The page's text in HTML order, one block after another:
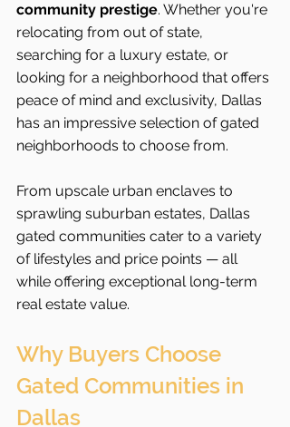
community prestige. Whether you're
relocating from out of state,
searching for a luxury estate, or
looking for a neighborhood that offers
peace of mind and exclusivity, Dallas
has an impressive selection of gated
neighborhoods to choose from.
From upscale urban enclaves to
sprawling suburban estates, Dallas
gated communities cater to a variety
of lifestyles and price points — all
while offering exceptional long-term
real estate value.
Why Buyers Choose
Gated Communities in
Dallas